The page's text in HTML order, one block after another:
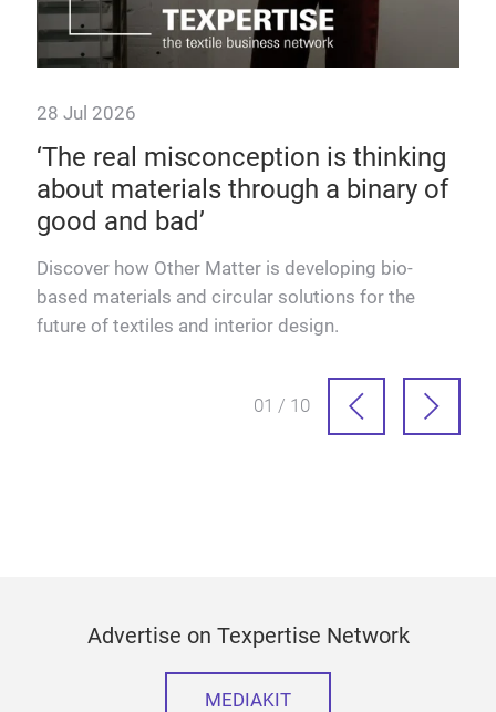
28 Jul 2026
‘The real misconception is thinking
about materials through a binary of
good and bad’
Discover how Other Matter is developing bio-
based materials and circular solutions for the
future of textiles and interior design.
01 / 10
Advertise on Texpertise Network
MEDIAKIT